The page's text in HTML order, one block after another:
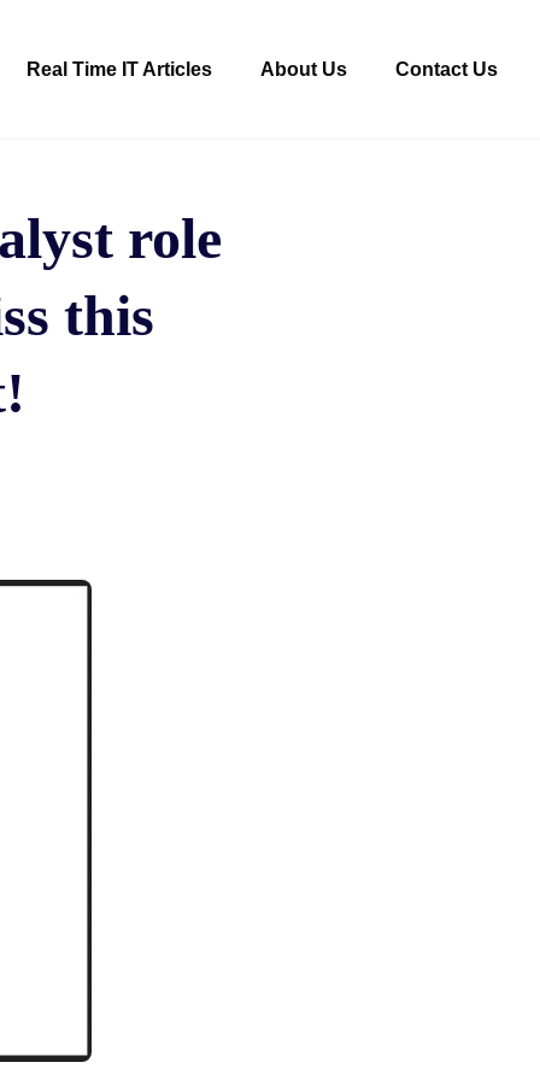
Real Time IT Articles About Us Contact Us
role
this